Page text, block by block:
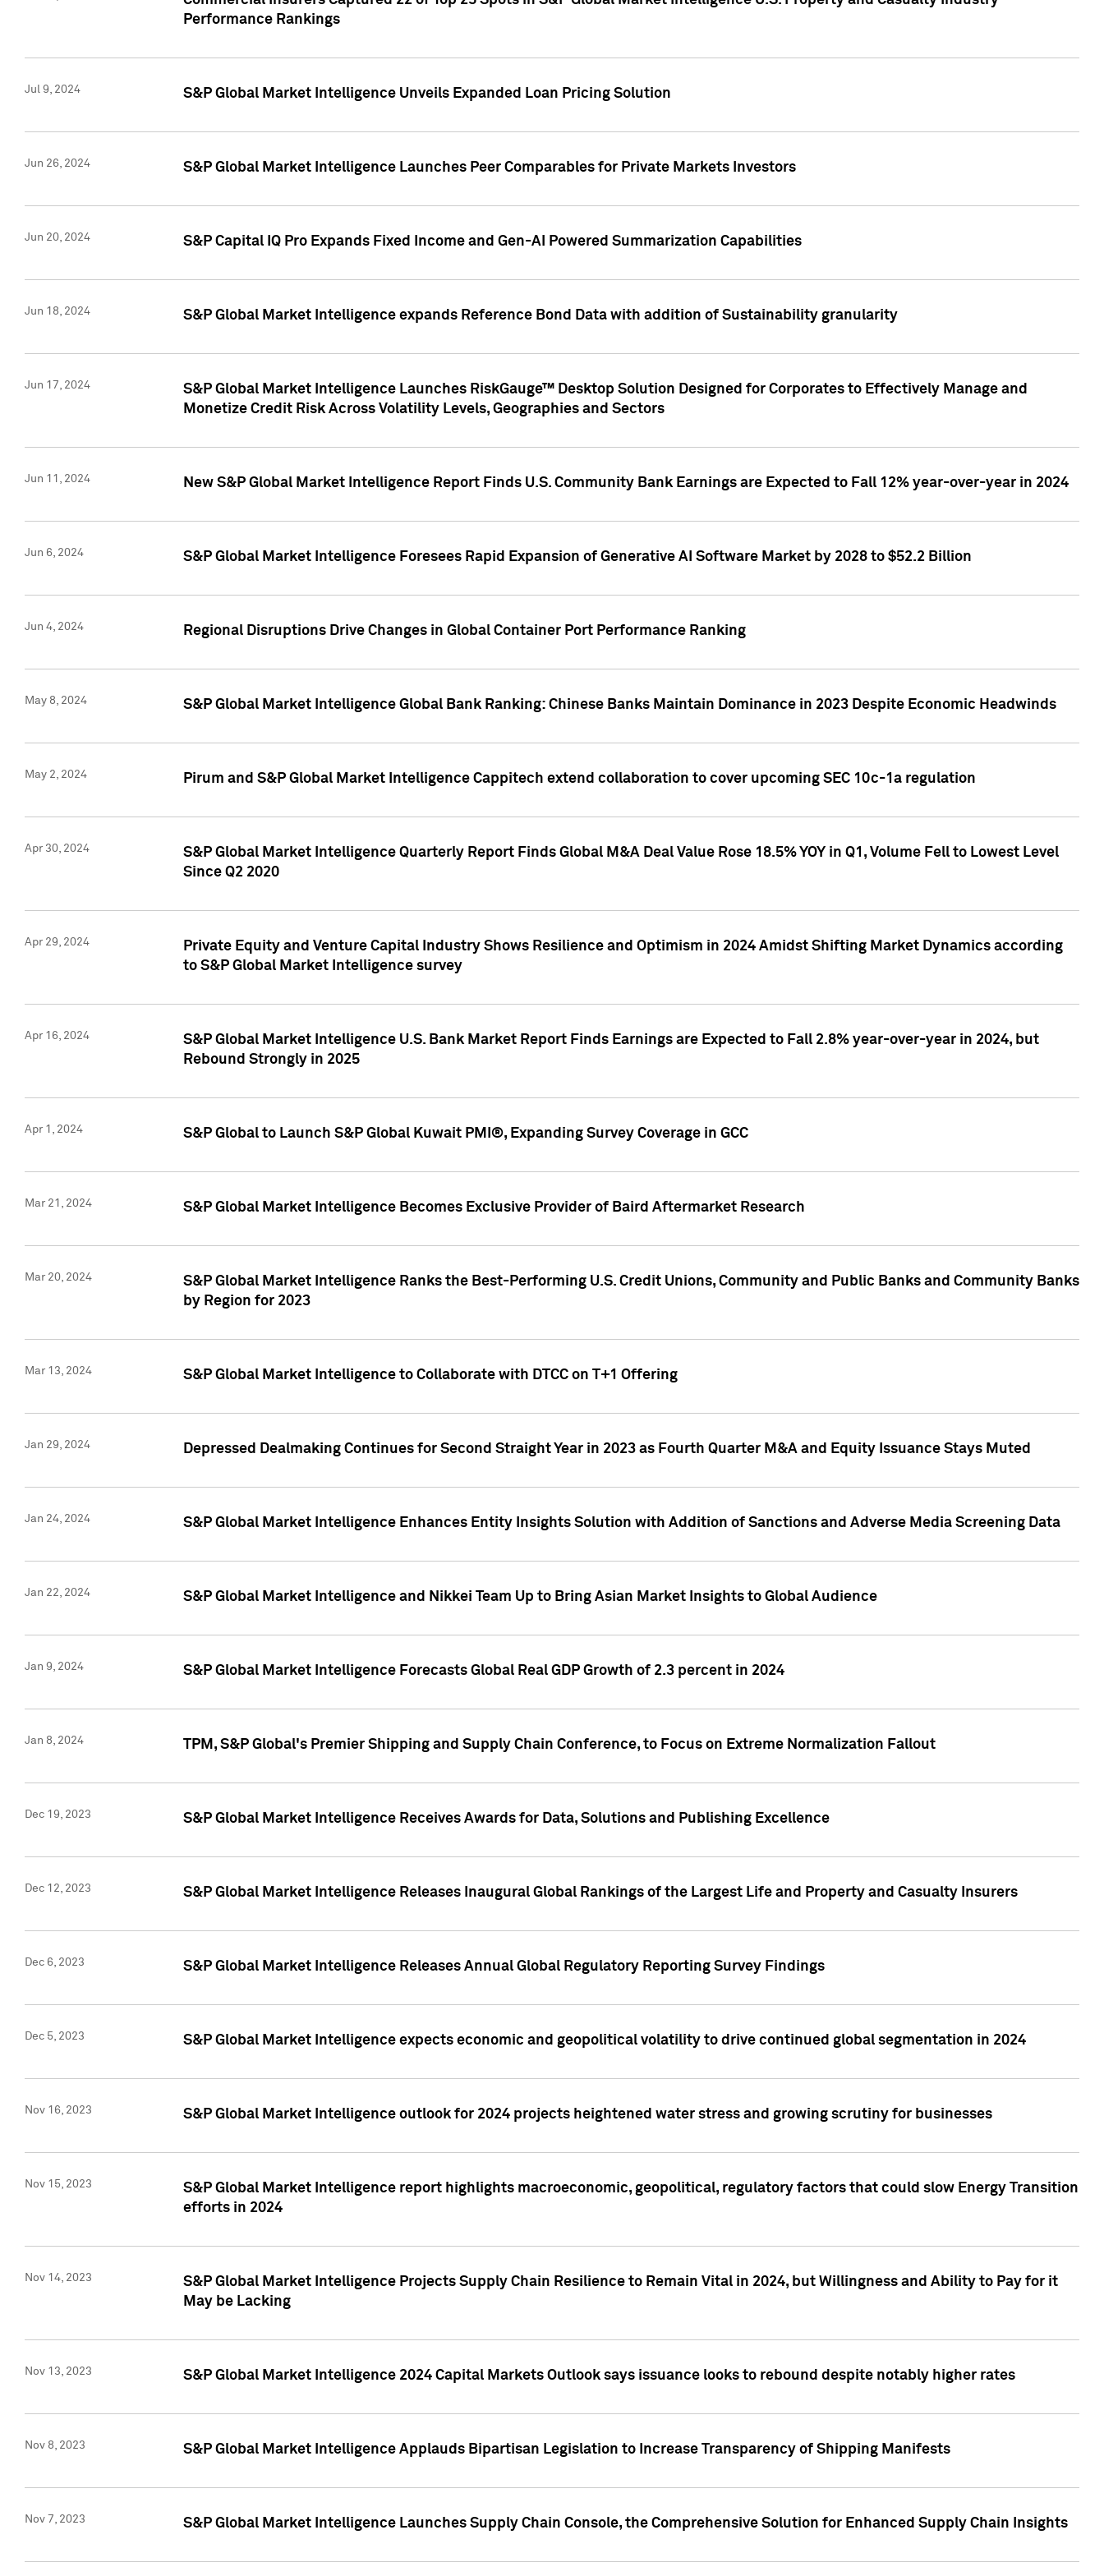
Performance Rankings
Jul 9, 2024 S&P Global Market Intelligence Unveils Expanded Loan Pricing Solution
Jun 26, 2024 S&P Global Market Intelligence Launches Peer Comparables for Private Markets Investors
Jun 20, 2024 S&P Capital IQ Pro Expands Fixed Income and Gen-AI Powered Summarization Capabilities
Jun 18, 2024 S&P Global Market Intelligence expands Reference Bond Data with addition of Sustainability granularity
Jun 17, 2024
S&P Global Market Intelligence Launches RiskGauge™ Desktop Solution Designed for Corporates to Effectively Manage and
Monetize Credit Risk Across Volatility Levels, Geographies and Sectors
Jun 11, 2024 New S&P Global Market Intelligence Report Finds U.S. Community Bank Earnings are Expected to Fall 12% year-over-year in 2024
Jun 6, 2024 S&P Global Market Intelligence Foresees Rapid Expansion of Generative AI Software Market by 2028 to $52.2 Billion
Jun 4, 2024 Regional Disruptions Drive Changes in Global Container Port Performance Ranking
May 8, 2024 S&P Global Market Intelligence Global Bank Ranking: Chinese Banks Maintain Dominance in 2023 Despite Economic Headwinds
May 2, 2024 Pirum and S&P Global Market Intelligence Cappitech extend collaboration to cover upcoming SEC 10c-1a regulation
Apr 30, 2024
S&P Global Market Intelligence Quarterly Report Finds Global M&A Deal Value Rose 18.5% YOY in Q1, Volume Fell to Lowest Level
Since Q2 2020
Apr 29, 2024
Private Equity and Venture Capital Industry Shows Resilience and Optimism in 2024 Amidst Shifting Market Dynamics according
to S&P Global Market Intelligence survey
Apr 16, 2024
S&P Global Market Intelligence U.S. Bank Market Report Finds Earnings are Expected to Fall 2.8% year-over-year in 2024, but
Rebound Strongly in 2025
Apr 1, 2024 S&P Global to Launch S&P Global Kuwait PMI®, Expanding Survey Coverage in GCC
Mar 21, 2024 S&P Global Market Intelligence Becomes Exclusive Provider of Baird Aftermarket Research
Mar 20, 2024
S&P Global Market Intelligence Ranks the Best-Performing U.S. Credit Unions, Community and Public Banks and Community Banks
by Region for 2023
Mar 13, 2024 S&P Global Market Intelligence to Collaborate with DTCC on T+1 Offering
Jan 29, 2024 Depressed Dealmaking Continues for Second Straight Year in 2023 as Fourth Quarter M&A and Equity Issuance Stays Muted
Jan 24, 2024 S&P Global Market Intelligence Enhances Entity Insights Solution with Addition of Sanctions and Adverse Media Screening Data
Jan 22, 2024 S&P Global Market Intelligence and Nikkei Team Up to Bring Asian Market Insights to Global Audience
Jan 9, 2024 S&P Global Market Intelligence Forecasts Global Real GDP Growth of 2.3 percent in 2024
Jan 8, 2024 TPM, S&P Global's Premier Shipping and Supply Chain Conference, to Focus on Extreme Normalization Fallout
Dec 19, 2023 S&P Global Market Intelligence Receives Awards for Data, Solutions and Publishing Excellence
Dec 12, 2023 S&P Global Market Intelligence Releases Inaugural Global Rankings of the Largest Life and Property and Casualty Insurers
Dec 6, 2023 S&P Global Market Intelligence Releases Annual Global Regulatory Reporting Survey Findings
Dec 5, 2023 S&P Global Market Intelligence expects economic and geopolitical volatility to drive continued global segmentation in 2024
Nov 16, 2023 S&P Global Market Intelligence outlook for 2024 projects heightened water stress and growing scrutiny for businesses
Nov 15, 2023
S&P Global Market Intelligence report highlights macroeconomic, geopolitical, regulatory factors that could slow Energy Transition
efforts in 2024
Nov 14, 2023
S&P Global Market Intelligence Projects Supply Chain Resilience to Remain Vital in 2024, but Willingness and Ability to Pay for it
May be Lacking
Nov 13, 2023 S&P Global Market Intelligence 2024 Capital Markets Outlook says issuance looks to rebound despite notably higher rates
Nov 8, 2023 S&P Global Market Intelligence Applauds Bipartisan Legislation to Increase Transparency of Shipping Manifests
Nov 7, 2023 S&P Global Market Intelligence Launches Supply Chain Console, the Comprehensive Solution for Enhanced Supply Chain Insights